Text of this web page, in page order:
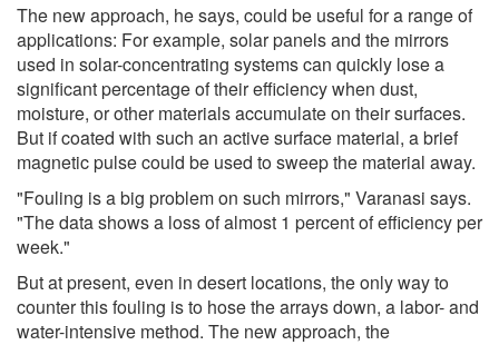
The new approach, he says, could be useful for a range of
applications: For example, solar panels and the mirrors
used in solar-concentrating systems can quickly lose a
significant percentage of their efficiency when dust,
moisture, or other materials accumulate on their surfaces.
But if coated with such an active surface material, a brief
magnetic pulse could be used to sweep the material away.
"Fouling is a big problem on such mirrors," Varanasi says.
"The data shows a loss of almost 1 percent of efficiency per
week."
But at present, even in desert locations, the only way to
counter this fouling is to hose the arrays down, a labor- and
water-intensive method. The new approach, the